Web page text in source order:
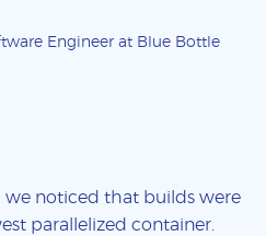
Engineer at Blue Bottle
we noticed that builds were
parallelized container.